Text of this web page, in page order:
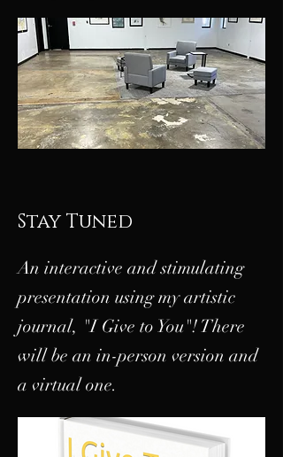
Stay Tuned
An interactive and stimulating
presentation using my artistic
journal, "I Give to You"! There
will be an in-person version and
a virtual one.